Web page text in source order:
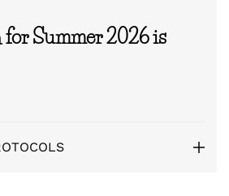
Summer 2026 is